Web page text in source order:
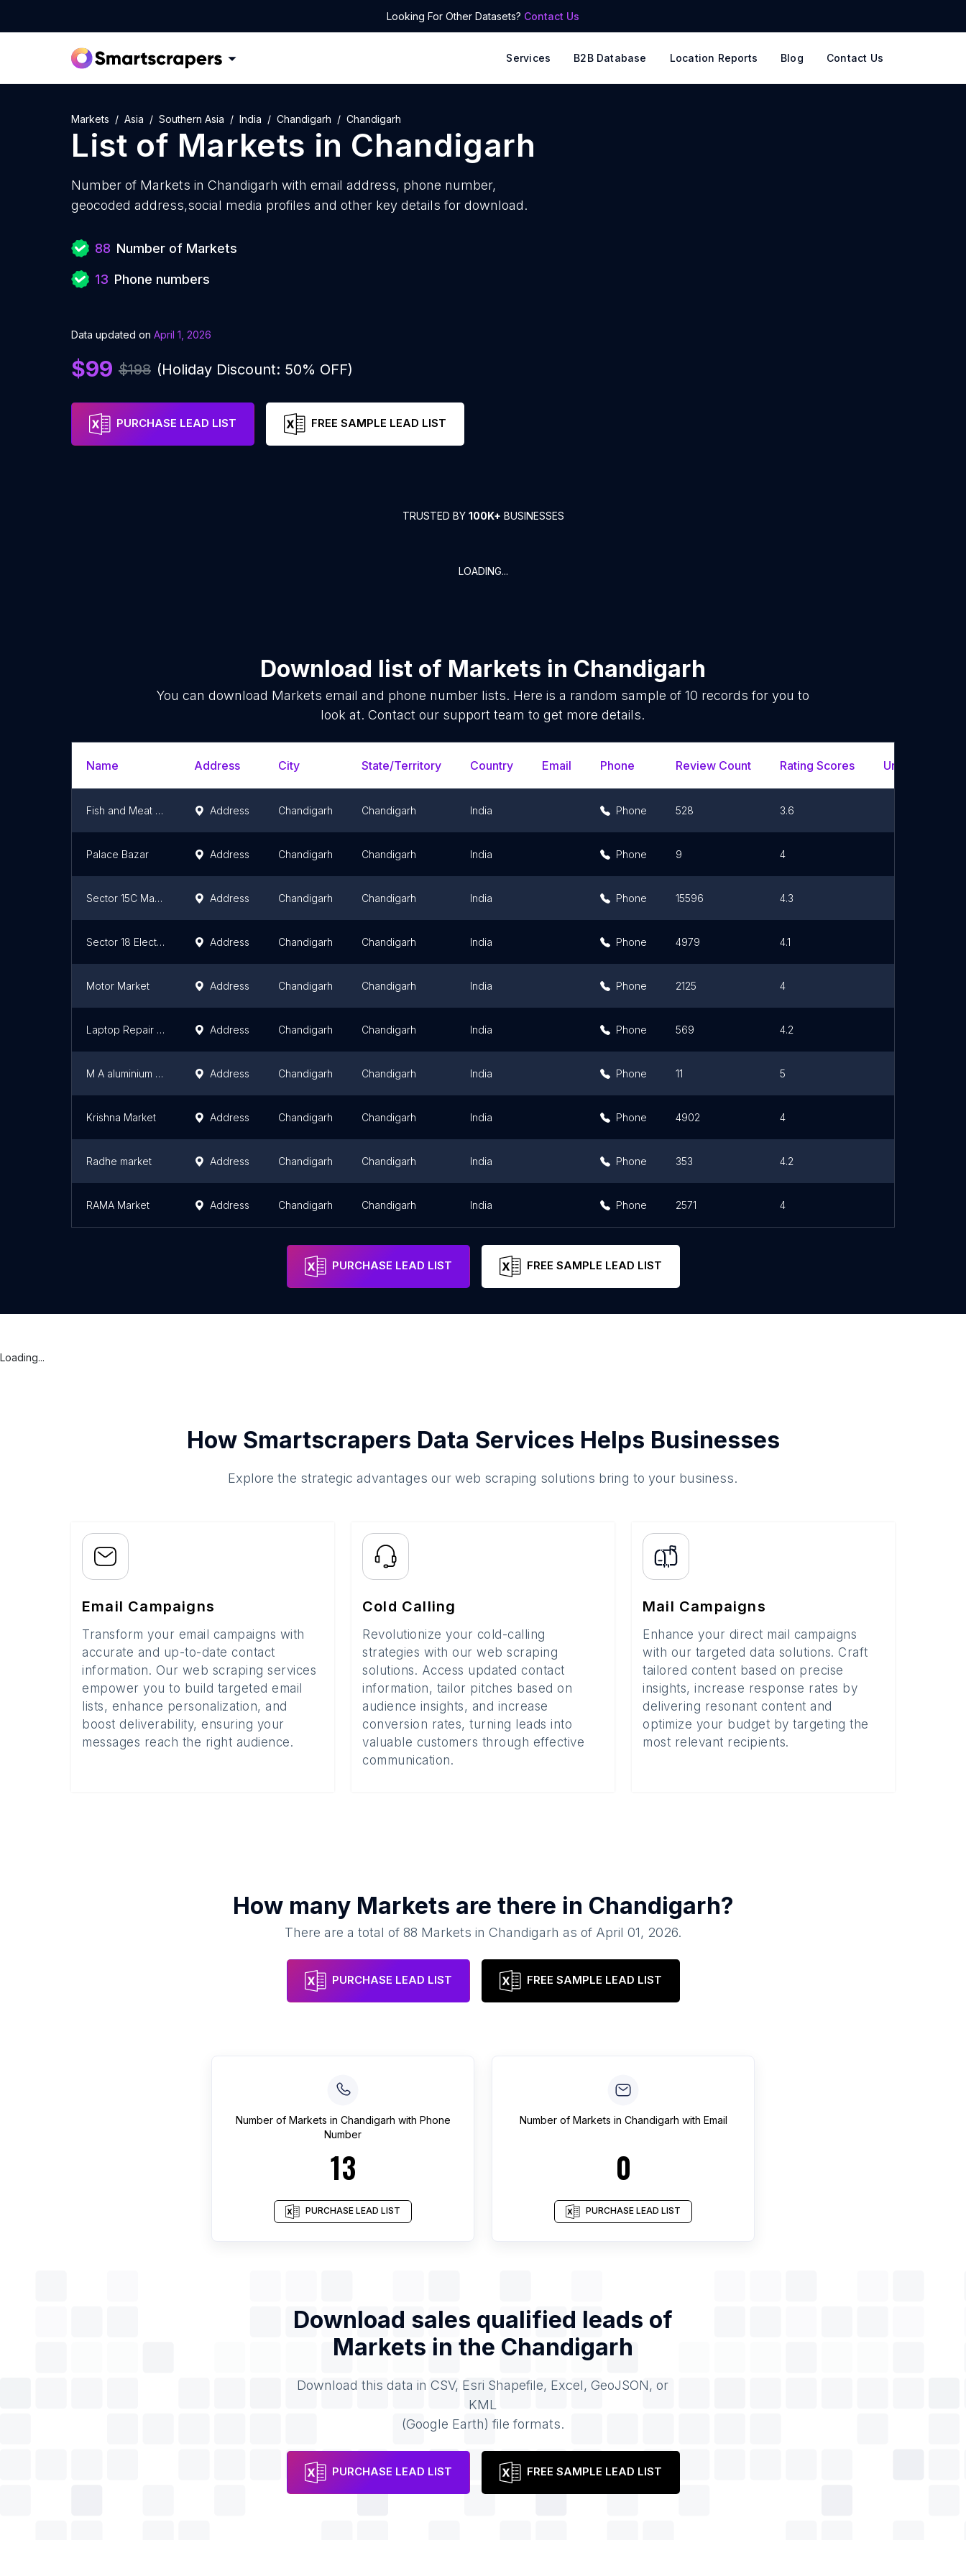
Looking For Other Datasets? Contact Us
Services B2B Database Location Reports Blog Contact Us
Markets Asia Southern Asia India Chandigarh Chandigarh
List of Markets in Chandigarh
Number of Markets in Chandigarh with email address, phone number,
geocoded address,social media profiles and other key details for download.
88 Number of Markets
13 Phone numbers
Data updated on April 1, 2026
$99 $198 (Holiday Discount: 50% OFF)
PURCHASE LEAD LIST FREE SAMPLE LEAD LIST
TRUSTED BY 100K+ BUSINESSES
LOADING...
Download list of Markets in Chandigarh
You can download Markets email and phone number lists. Here is a random sample of10 records for you to
look at. Contact our support team to get more details.
Name Address City State/Territory Country Email Phone Review Count Rating Scores Url
Fish and Meat Market Manimajra Address Chandigarh Chandigarh India Phone 528 3.6
Palace Bazar Address Chandigarh Chandigarh India Phone 9 4
Sector 15C Market Address Chandigarh Chandigarh India Phone 15596 4.3
Sector 18 Electrical Market Address Chandigarh Chandigarh India Phone 4979 4.1
Motor Market Address Chandigarh Chandigarh India Phone 2125 4
Laptop Repair Hub Address Chandigarh Chandigarh India Phone 569 4.2
M A aluminium fabrication Address Chandigarh Chandigarh India Phone 11 5
Krishna Market Address Chandigarh Chandigarh India Phone 4902 4
Radhe market Address Chandigarh Chandigarh India Phone 353 4.2
RAMA Market Address Chandigarh Chandigarh India Phone 2571 4
PURCHASE LEAD LIST FREE SAMPLE LEAD LIST
Loading...
How Smartscrapers Data Services Helps Businesses
Explore the strategic advantages our web scraping solutions bring to your business.
Email Campaigns
Transform your email campaigns with
accurate and up-to-date contact
information. Our web scraping services
empower you to build targeted email
lists, enhance personalization, and
boost deliverability, ensuring your
messages reach the right audience.
Cold Calling
Revolutionize your cold-calling
strategies with our web scraping
solutions. Access updated contact
information, tailor pitches based on
audience insights, and increase
conversion rates, turning leads into
valuable customers through effective
communication.
Mail Campaigns
Enhance your direct mail campaigns
with our targeted data solutions. Craft
tailored content based on precise
insights, increase response rates by
delivering resonant content and
optimize your budget by targeting the
most relevant recipients.
How many Markets are there in Chandigarh?
There are a total of 88 Markets in Chandigarh as of April 01, 2026.
PURCHASE LEAD LIST FREE SAMPLE LEAD LIST
Number of Markets in Chandigarh with Phone
Number
13
PURCHASE LEAD LIST
Number of Markets in Chandigarh with Email
0
PURCHASE LEAD LIST
Download sales qualified leads of
Markets in the Chandigarh
Download this data in CSV, Esri Shapefile, Excel, GeoJSON, or
KML
(Google Earth) file formats.
PURCHASE LEAD LIST FREE SAMPLE LEAD LIST